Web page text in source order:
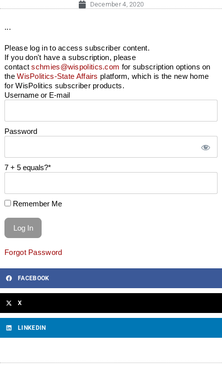
December 4, 2020
...
Please log in to access subscriber content.
If you don't have a subscription, please
contactschmies@wispolitics.com for subscription options on
theWisPolitics-State Affairs platform, which is the new home
for WisPolitics subscriber products.
Username or E-mail
Password
7 + 5 equals?*
Remember Me
Forgot Password
FACEBOOK
X
LINKEDIN